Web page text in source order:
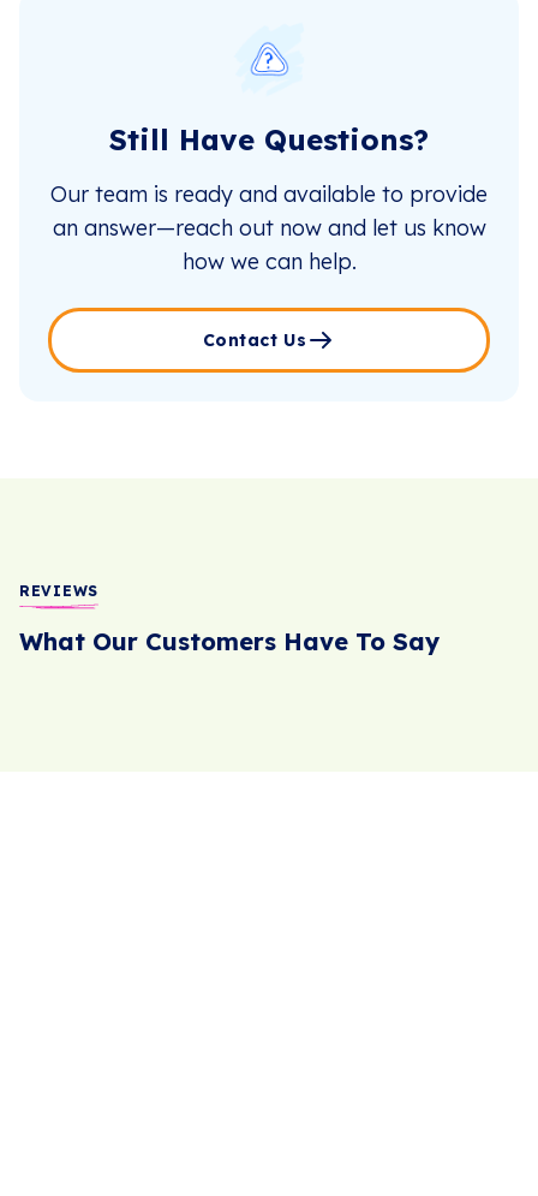
Still Have Questions?
Our team is ready and available to provide
an answer—reach out now and let us know
how we can help.
Contact Us
REVIEWS
What Our Customers Have To Say